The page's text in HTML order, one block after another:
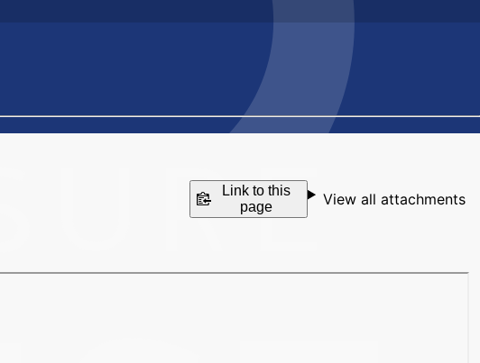
Link to this
page
View all attachments